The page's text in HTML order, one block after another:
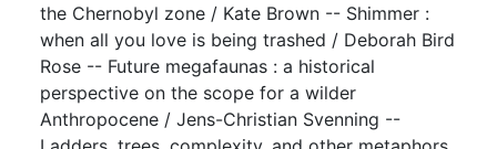
the Chernobyl zone / Kate Brown -- Shimmer :
when all you love is being trashed / Deborah Bird
Rose -- Future megafaunas : a historical
perspective on the scope for a wilder
Anthropocene / Jens-Christian Svenning --